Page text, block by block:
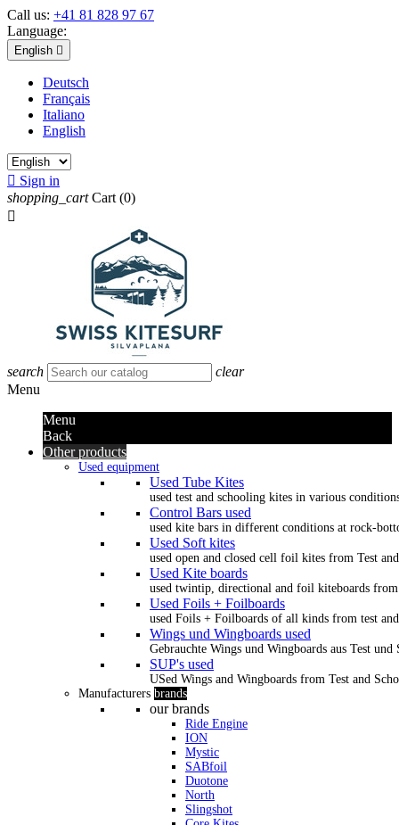
Call us: +41 81 828 97 67
Language:
English 
Deutsch
Français
Italiano
English
 Sign in
shopping_cart Cart (0)

search
clear
Menu
Menu
Back
Other products
Used equipment
Used Tube Kites
used test and schooling kites in various
Control Bars used
used kite bars in different conditions at rock-
Used Soft kites
used open and closed cell foil kites from Test
Used Kite boards
used twintip, directional and foil kiteboards from
Used Foils + Foilboards
used Foils + Foilboards of all kinds from test
Wings und Wingboards used
Gebrauchte Wings und Wingboards aus Test und
SUP's used
USed Wings and Wingboards from Test and
Manufacturers brands
our brands
Ride Engine
ION
Mystic
SABfoil
Duotone
North
Slingshot